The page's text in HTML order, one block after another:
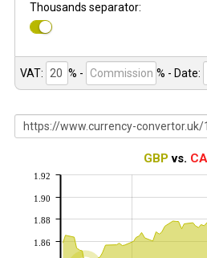
Thousands separator:
VAT: % - % - Date:
GBP vs.
1.86
1.88
1.90
1.92